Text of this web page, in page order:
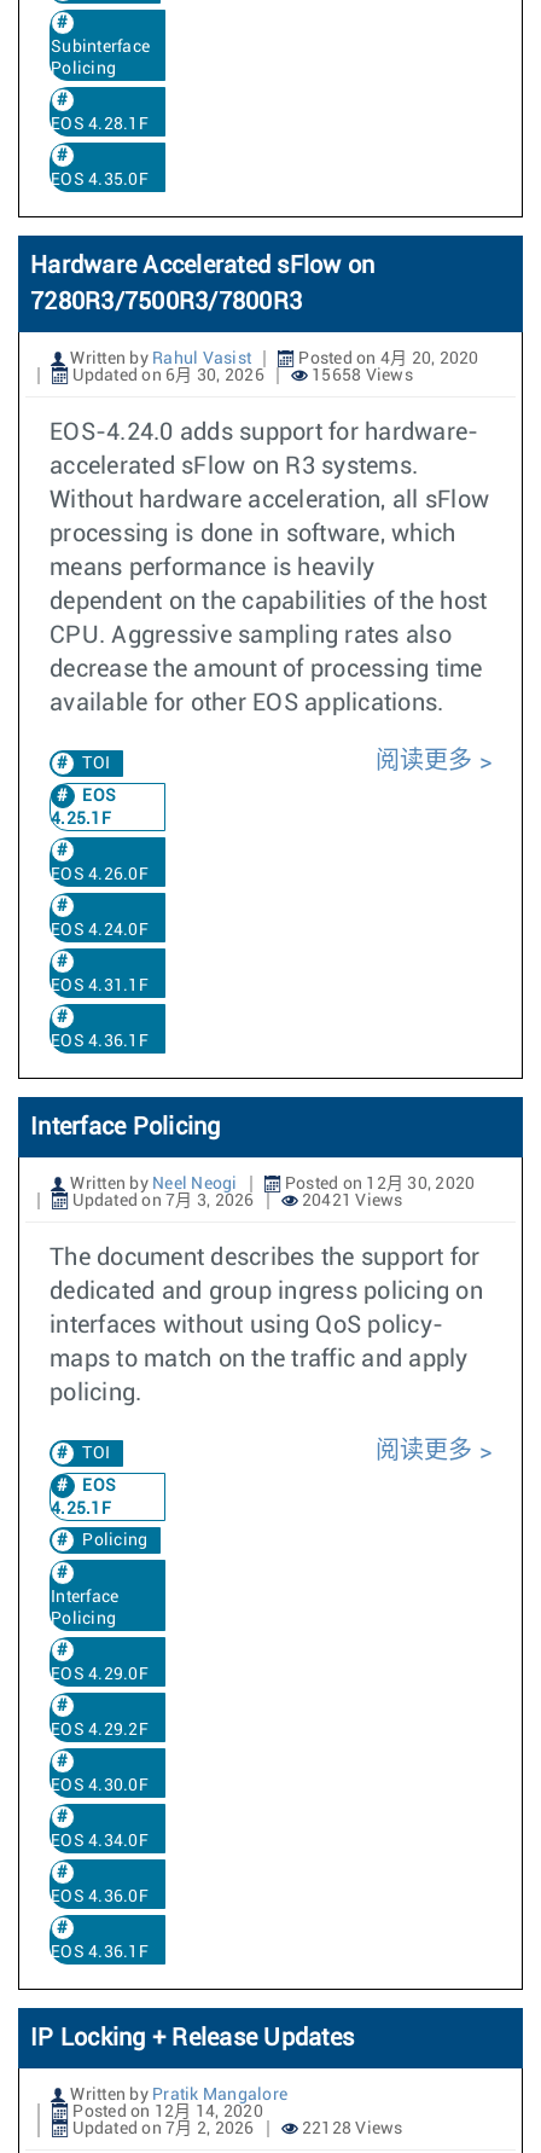
Subinterface
Policing
EOS 4.28.1F
EOS 4.35.0F
Hardware Accelerated sFlow on
7280R3/7500R3/7800R3
Written by Rahul Vasist
Posted on 4月 20, 2020
Updated on 6月 30, 2026
15658 Views
EOS-4.24.0 adds support for hardware-
accelerated sFlow on R3 systems.
Without hardware acceleration, all sFlow
processing is done in software, which
means performance is heavily
dependent on the capabilities of the host
CPU. Aggressive sampling rates also
decrease the amount of processing time
available for other EOS applications.
TOI
EOS
4.25.1F
EOS 4.26.0F
EOS 4.24.0F
EOS 4.31.1F
EOS 4.36.1F
阅读更多
Interface Policing
Written by Neel Neogi
Posted on 12月 30, 2020
Updated on 7月 3, 2026
20421 Views
The document describes the support for
dedicated and group ingress policing on
interfaces without using QoS policy-
maps to match on the traffic and apply
policing.
TOI
EOS
4.25.1F
Policing
Interface
Policing
EOS 4.29.0F
EOS 4.29.2F
EOS 4.30.0F
EOS 4.34.0F
EOS 4.36.0F
EOS 4.36.1F
阅读更多
IP Locking + Release Updates
Written by Pratik Mangalore
Posted on 12月 14, 2020
Updated on 7月 2, 2026
22128 Views